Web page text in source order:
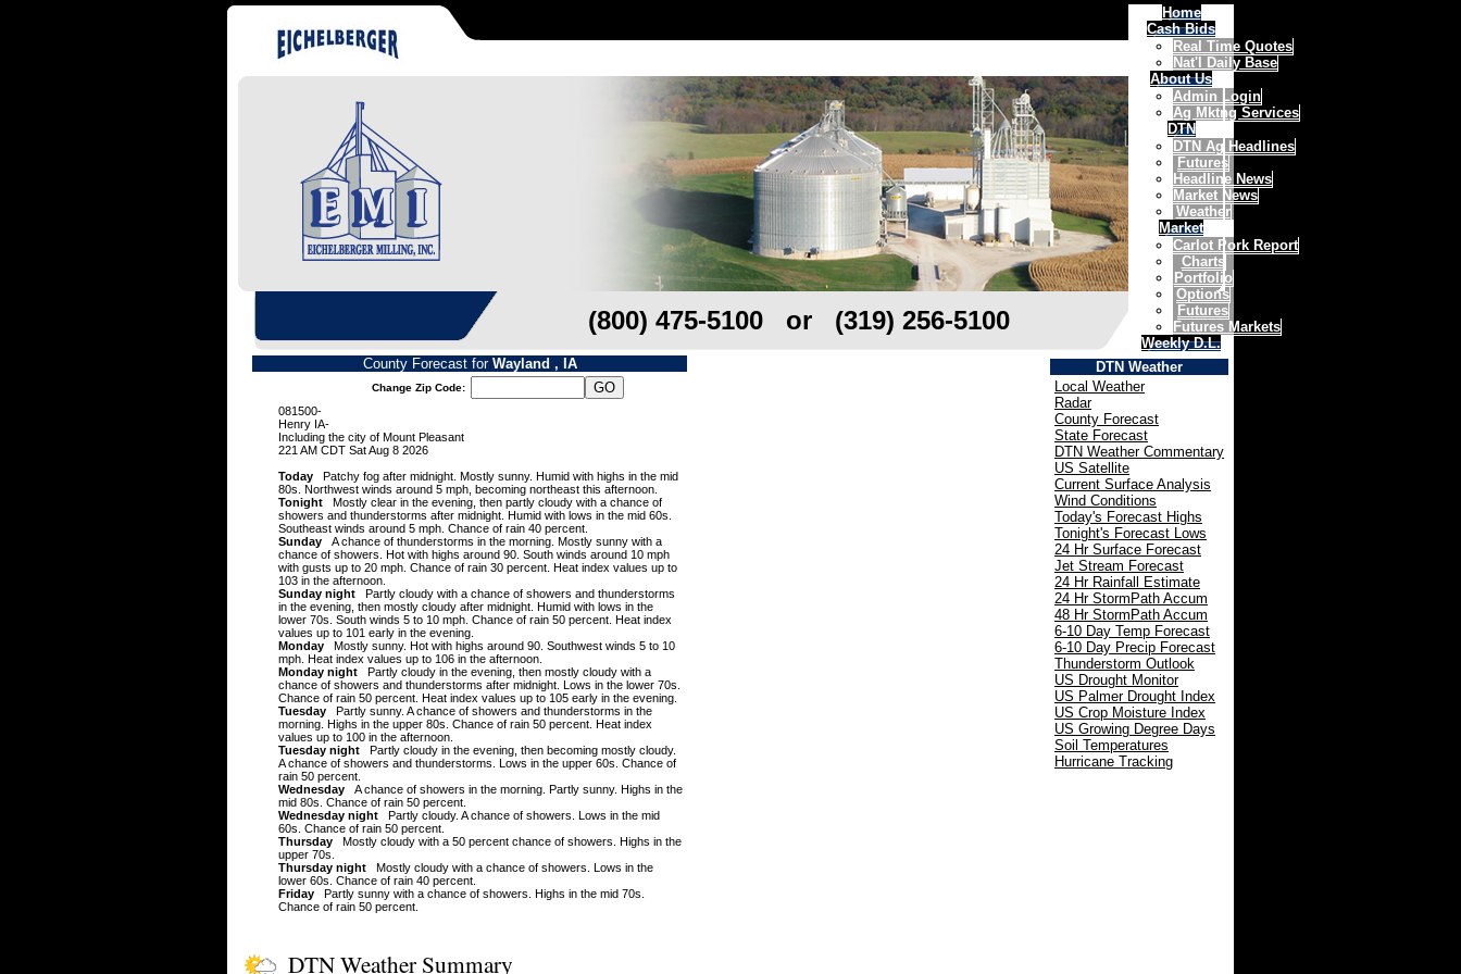
Home
Cash Bids
Real Time Quotes
Nat'l Daily Base
About Us
Admin Login
Ag Mktng Services
DTN
DTN Ag Headlines
Futures
Headline News
Market News
Weather
Market
Carlot Pork Report
Charts
Portfolio
Options
Futures
Futures Markets
Weekly D.L.
(800) 475-5100 or (319) 256-5100
County Forecast for Wayland , IA
Change Zip Code:
081500-
Henry IA-
Including the city of Mount Pleasant
221 AM CDT Sat Aug 8 2026
Today Patchy fog after midnight. Mostly sunny. Humid with highs in the mid
80s. Northwest winds around 5 mph, becoming northeast this afternoon.
Tonight Mostly clear in the evening, then partly cloudy with a chance of
showers and thunderstorms after midnight. Humid with lows in the mid 60s.
Southeast winds around 5 mph. Chance of rain 40 percent.
Sunday A chance of thunderstorms in the morning. Mostly sunny with a
chance of showers. Hot with highs around 90. South winds around 10 mph
with gusts up to 20 mph. Chance of rain 30 percent. Heat index values up to
103 in the afternoon.
Sunday night Partly cloudy with a chance of showers and thunderstorms
in the evening, then mostly cloudy after midnight. Humid with lows in the
lower 70s. South winds 5 to 10 mph. Chance of rain 50 percent. Heat index
values up to 101 early in the evening.
Monday Mostly sunny. Hot with highs around 90. Southwest winds 5 to 10
mph. Heat index values up to 106 in the afternoon.
Monday night Partly cloudy in the evening, then mostly cloudy with a
chance of showers and thunderstorms after midnight. Lows in the lower 70s.
Chance of rain 50 percent. Heat index values up to 105 early in the evening.
Tuesday Partly sunny. A chance of showers and thunderstorms in the
morning. Highs in the upper 80s. Chance of rain 50 percent. Heat index
values up to 100 in the afternoon.
Tuesday night Partly cloudy in the evening, then becoming mostly cloudy.
A chance of showers and thunderstorms. Lows in the upper 60s. Chance of
rain 50 percent.
Wednesday A chance of showers in the morning. Partly sunny. Highs in the
mid 80s. Chance of rain 50 percent.
Wednesday night Partly cloudy. A chance of showers. Lows in the mid
60s. Chance of rain 50 percent.
Thursday Mostly cloudy with a 50 percent chance of showers. Highs in the
upper 70s.
Thursday night Mostly cloudy with a chance of showers. Lows in the
lower 60s. Chance of rain 40 percent.
Friday Partly sunny with a chance of showers. Highs in the mid 70s.
Chance of rain 50 percent.
DTN Weather
Local Weather
Radar
County Forecast
State Forecast
DTN Weather Commentary
US Satellite
Current Surface Analysis
Wind Conditions
Today's Forecast Highs
Tonight's Forecast Lows
24 Hr Surface Forecast
Jet Stream Forecast
24 Hr Rainfall Estimate
24 Hr StormPath Accum
48 Hr StormPath Accum
6-10 Day Temp Forecast
6-10 Day Precip Forecast
Thunderstorm Outlook
US Drought Monitor
US Palmer Drought Index
US Crop Moisture Index
US Growing Degree Days
Soil Temperatures
Hurricane Tracking
DTN Weather Summary